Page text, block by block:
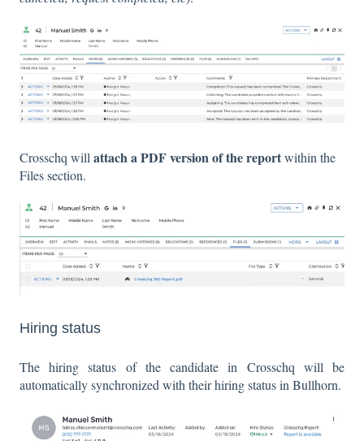
Crosschq will attach a PDF version of the reportwithin the
Files section.
Hiring status
The hiring status of the candidate in Crosschq will be
automatically synchronized with their hiring status in Bullhorn.